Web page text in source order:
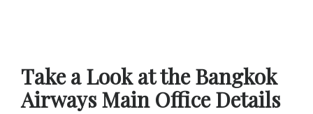
Take a Look at the Bangkok
Airways Main Office Details